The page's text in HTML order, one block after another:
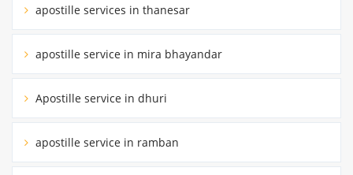
apostille services in thanesar
apostille service in mira bhayandar
Apostille service in dhuri
apostille service in ramban